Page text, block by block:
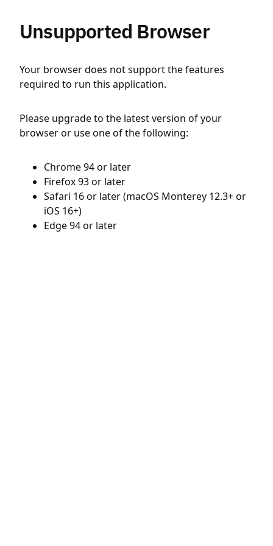
Unsupported Browser
Your browser does not support the features
required to run this application.
Please upgrade to the latest version of your
browser or use one of the following:
Chrome 94 or later
Firefox 93 or later
Safari 16 or later (macOS Monterey 12.3+ or
iOS 16+)
Edge 94 or later